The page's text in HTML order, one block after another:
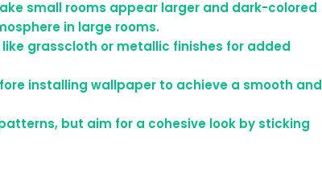
small rooms appear larger and dark-colored
in large rooms.
grasscloth or metallic finishes for added
installing wallpaper to achieve a smooth and
but aim for a cohesive look by sticking